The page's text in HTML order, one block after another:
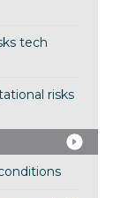
tech
risks